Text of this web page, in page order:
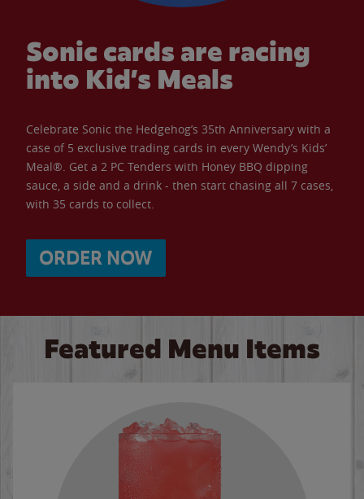
Sonic cards are racing
into Kid’s Meals
Celebrate Sonic the Hedgehog’s 35th Anniversary with a
case of 5 exclusive trading cards in every Wendy’s Kids’
Meal®. Get a 2 PC Tenders with Honey BBQ dipping
sauce, a side and a drink - then start chasing all 7 cases,
with 35 cards to collect.
ORDER NOW
Featured Menu Items